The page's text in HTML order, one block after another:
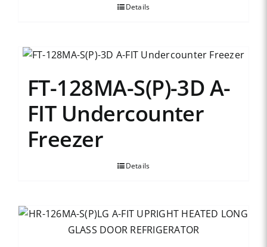
Details
FT-128MA-S(P)-3D A-
FIT Undercounter
Freezer
Details